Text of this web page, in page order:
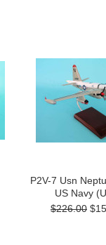
P2V-7 Usn
US Navy
$226.00